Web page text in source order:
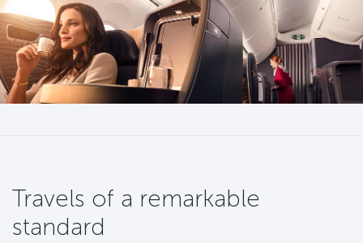
Travels of a remarkable
standard